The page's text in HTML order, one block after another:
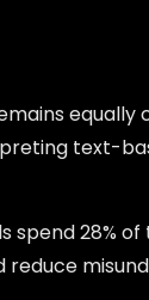
text-
28%